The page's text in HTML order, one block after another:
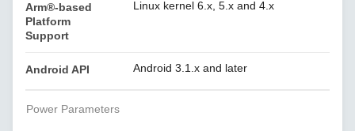
Arm®-based
Platform
Support
Linux kernel 6.x, 5.x and 4.x
Android API Android 3.1.x and later
Power Parameters